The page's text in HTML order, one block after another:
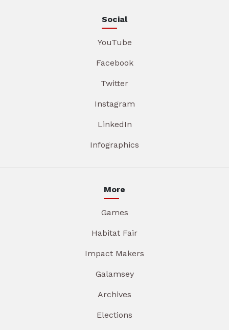
Social
YouTube
Facebook
Twitter
Instagram
LinkedIn
Infographics
More
Games
Habitat Fair
Impact Makers
Galamsey
Archives
Elections